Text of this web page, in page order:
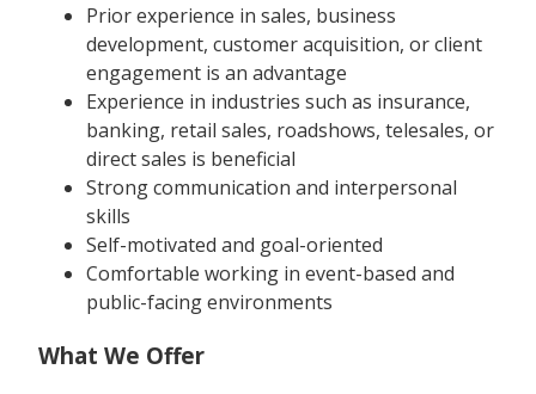
Prior experience in sales, business
development, customer acquisition, or client
engagement is an advantage
Experience in industries such as insurance,
banking, retail sales, roadshows, telesales, or
direct sales is beneficial
Strong communication and interpersonal
skills
Self-motivated and goal-oriented
Comfortable working in event-based and
public-facing environments
What We Offer